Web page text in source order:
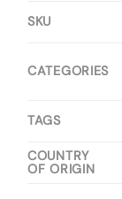
SKU
CATEGORIES
TAGS
COUNTRY
OF ORIGIN